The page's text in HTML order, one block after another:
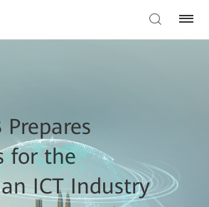
for the
ICT Industry